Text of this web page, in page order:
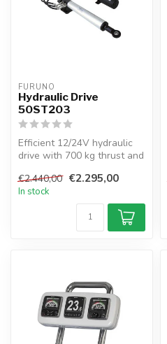
FURUNO
Hydraulic Drive
50ST203
Efficient 12/24V hydraulic
drive with 700 kg thrust and
€2.440,00 €2.295,00
In stock